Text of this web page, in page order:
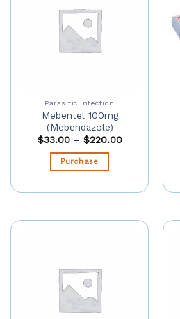
Parasitic infection
Mebentel 100mg
(Mebendazole)
$33.00– $220.00
Purchase